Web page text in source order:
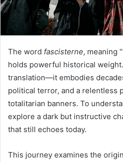
The word fascisterne, meaning
holds powerful historical
translation—it embodies
political terror, and a relentless
totalitarian banners. To
explore a dark but instructive
that still echoes today.
This journey examines the